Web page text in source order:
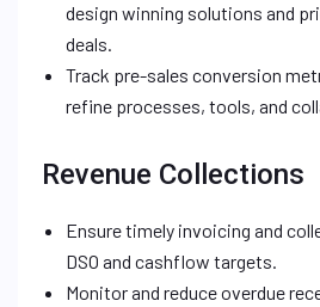
design winning solutions and
deals.
Track pre-sales conversion
refine processes, tools, and
Revenue Collections
Ensure timely invoicing and
DSO and cashflow targets.
Monitor and reduce overdue